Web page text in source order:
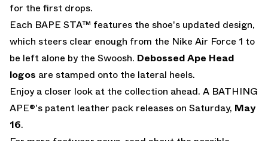
for the first drops.
Each BAPE STA™ features the shoe's updated design,
which steers clear enough from the Nike Air Force 1 to
be left alone by the Swoosh. Debossed Ape Head
logos are stamped onto the lateral heels.
Enjoy a closer look at the collection ahead. A BATHING
APE®'s patent leather pack releases on Saturday, May
16.